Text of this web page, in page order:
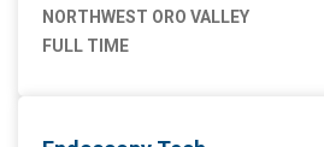
NORTHWEST ORO VALLEY
FULL TIME